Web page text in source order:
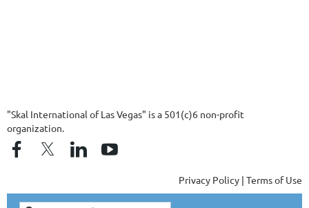
"Skal International of Las Vegas" is a 501(c)6 non-profit
organization.
Privacy Policy | Terms of Use